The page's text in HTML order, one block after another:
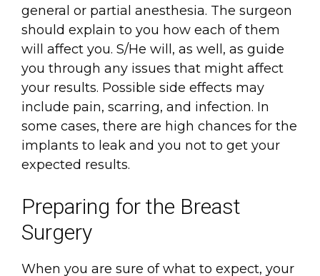
general or partial anesthesia. The surgeon
should explain to you how each of them
will affect you. S/He will, as well, as guide
you through any issues that might affect
your results. Possible side effects may
include pain, scarring, and infection. In
some cases, there are high chances for the
implants to leak and you not to get your
expected results.
Preparing for the Breast
Surgery
When you are sure of what to expect, your